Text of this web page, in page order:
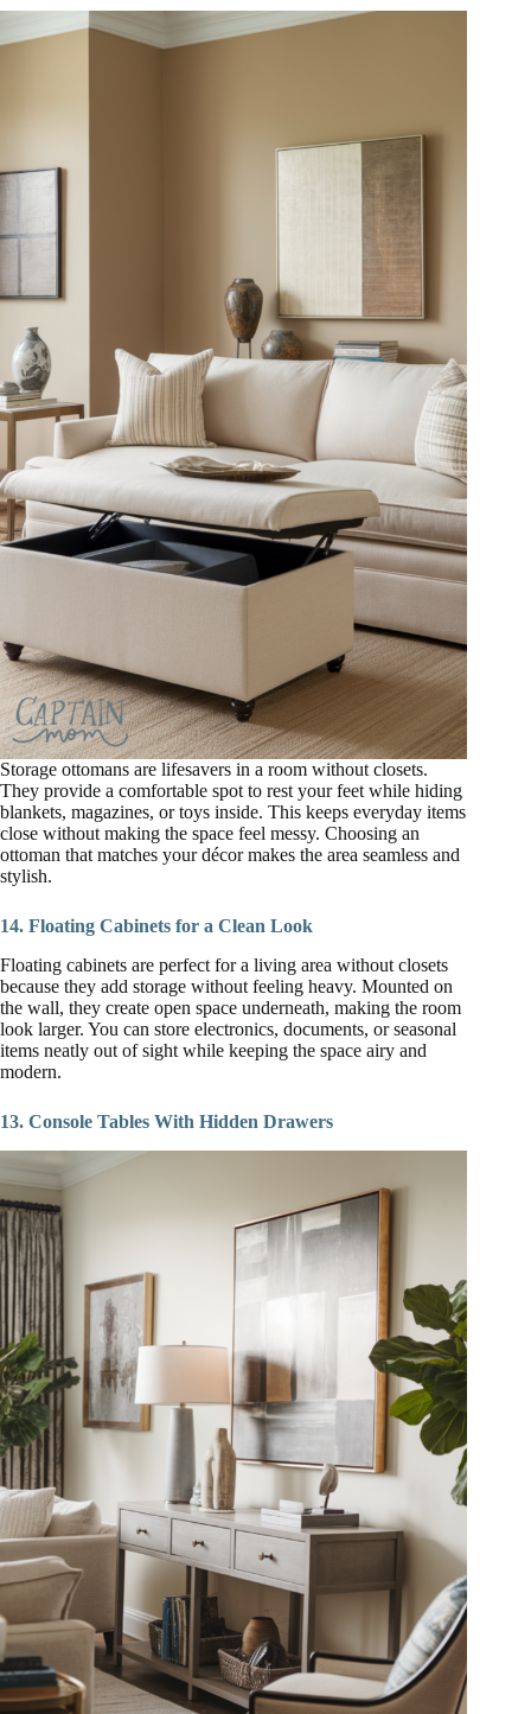
Storage ottomans are lifesavers in a room without closets.
They provide a comfortable spot to rest your feet while hiding
blankets, magazines, or toys inside. This keeps everyday items
close without making the space feel messy. Choosing an
ottoman that matches your décor makes the area seamless and
stylish.
14. Floating Cabinets for a Clean Look
Floating cabinets are perfect for a living area without closets
because they add storage without feeling heavy. Mounted on
the wall, they create open space underneath, making the room
look larger. You can store electronics, documents, or seasonal
items neatly out of sight while keeping the space airy and
modern.
13. Console Tables With Hidden Drawers